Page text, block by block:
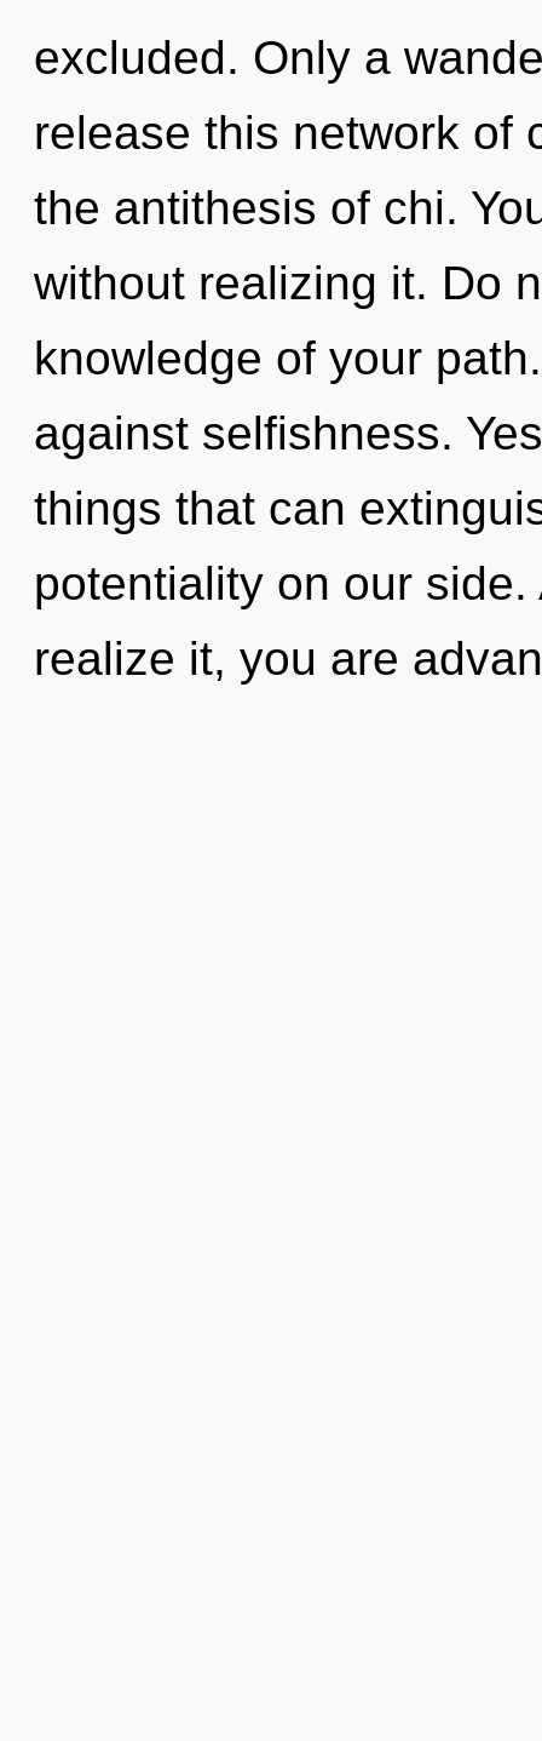
excluded. Only a
release this network of
the antithesis of chi.
without realizing it. Do
knowledge of your
against selfishness.
things that can
potentiality on our
realize it, you are